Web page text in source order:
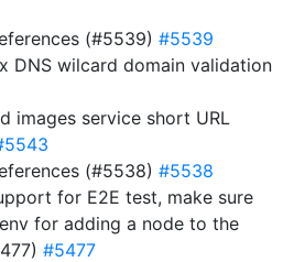
(#5539) #5539
DNS wilcard domain validation
images service short URL
(#5538) #5538
for E2E test, make sure
for adding a node to the
#5477